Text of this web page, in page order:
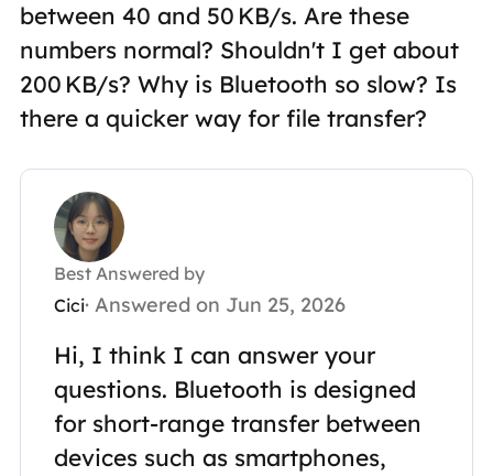
between 40 and 50 KB/s. Are these
numbers normal? Shouldn't I get about
200 KB/s? Why is Bluetooth so slow? Is
there a quicker way for file transfer?
Best Answered by
Cici· Answered on Jun 25, 2026
Hi, I think I can answer your
questions. Bluetooth is designed
for short-range transfer between
devices such as smartphones,